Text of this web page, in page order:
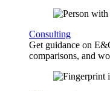
Consulting
Get guidance on
comparisons, and